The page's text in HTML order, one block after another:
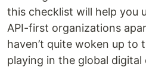
this checklist will help you
API-first organizations
haven’t quite woken up to
playing in the global digital